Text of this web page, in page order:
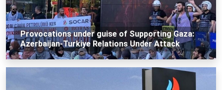
Provocations under guise of Supporting Gaza:
Azerbaijan-Turkiye Relations Under Attack